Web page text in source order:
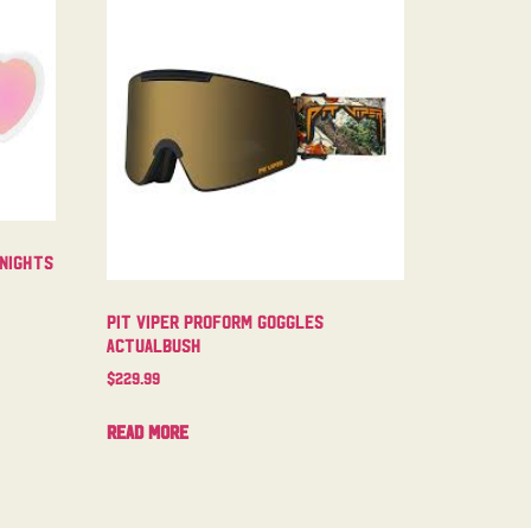
Pit Viper Proform Goggles
Actualbush
$229.99
Read more